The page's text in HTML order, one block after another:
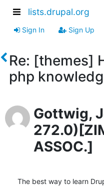
lists.drupal.org
Sign In Sign Up
Re: [themes]
php
Gottwig,
ASSOC.]
The best way to learn